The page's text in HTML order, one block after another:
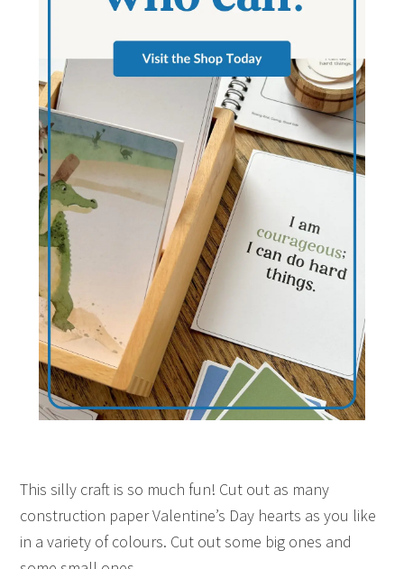
This silly craft is so much fun! Cut out as many
construction paper Valentine’s Day hearts as you like
in a variety of colours. Cut out some big ones and